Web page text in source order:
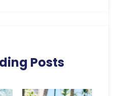
Posts